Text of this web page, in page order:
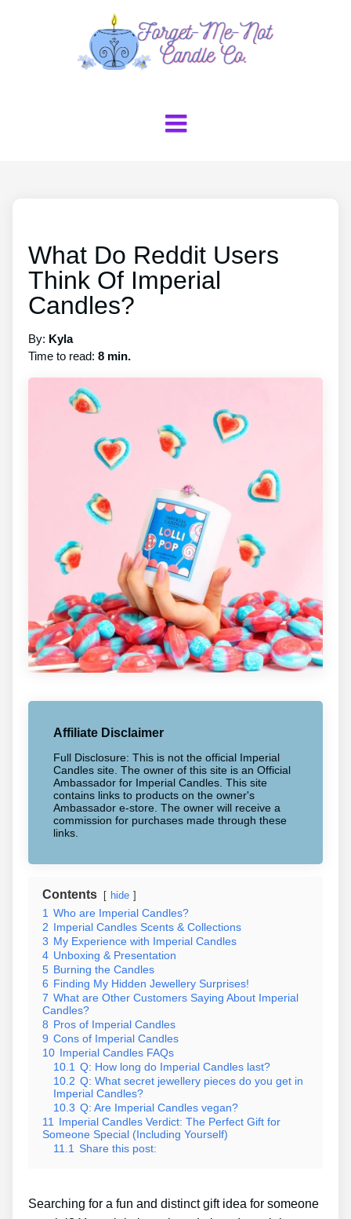
What Do Reddit Users
Think Of Imperial
Candles?
By: Kyla
Time to read: 8 min.
Affiliate Disclaimer
Full Disclosure: This is not the official Imperial
Candles site. The owner of this site is an Official
Ambassador for Imperial Candles. This site
contains links to products on the owner's
Ambassador e-store. The owner will receive a
commission for purchases made through these
links.
Contents hide
1 Who are Imperial Candles?
2 Imperial Candles Scents & Collections
3 My Experience with Imperial Candles
4 Unboxing & Presentation
5 Burning the Candles
6 Finding My Hidden Jewellery Surprises!
7 What are Other Customers Saying About Imperial
Candles?
8 Pros of Imperial Candles
9 Cons of Imperial Candles
10 Imperial Candles FAQs
10.1 Q: How long do Imperial Candles last?
10.2 Q: What secret jewellery pieces do you get in
Imperial Candles?
10.3 Q: Are Imperial Candles vegan?
11 Imperial Candles Verdict: The Perfect Gift for
Someone Special (Including Yourself)
11.1 Share this post:
Searching for a fun and distinct gift idea for someone